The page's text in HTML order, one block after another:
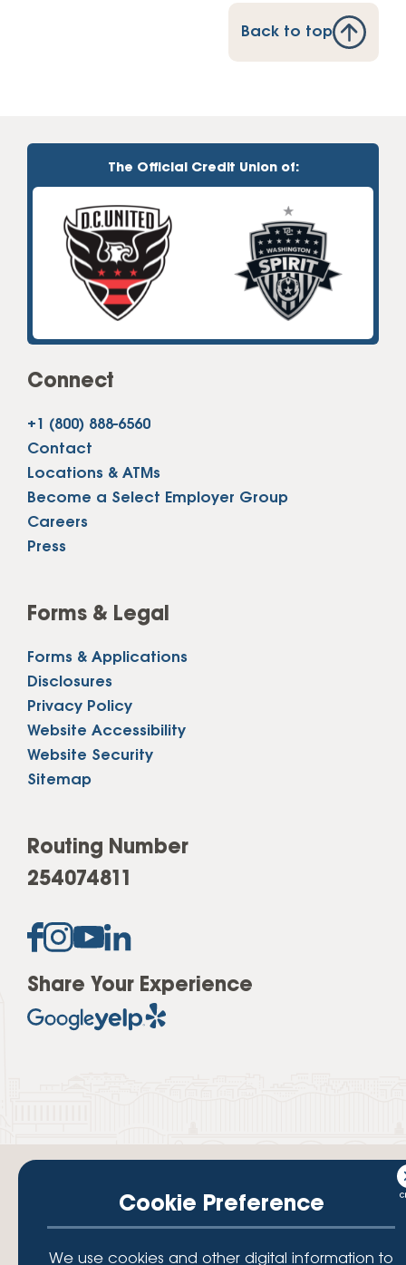
Back to top
The Official Credit Union of:
Connect
+1 (800) 888-6560
Contact
Locations & ATMs
Become a Select Employer Group
Careers
Press
Forms & Legal
Forms & Applications
Disclosures
Privacy Policy
Website Accessibility
Website Security
Sitemap
Routing Number
254074811
Share Your Experience
Your savings federally insured to at least $250,000 and backed by the
Cookie Preference
We use cookies and other digital information to